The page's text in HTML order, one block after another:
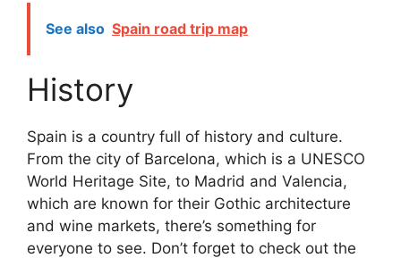
See also Spain road trip map
History
Spain is a country full of history and culture.
From the city of Barcelona, which is a UNESCO
World Heritage Site, to Madrid and Valencia,
which are known for their Gothic architecture
and wine markets, there’s something for
everyone to see. Don’t forget to check out the